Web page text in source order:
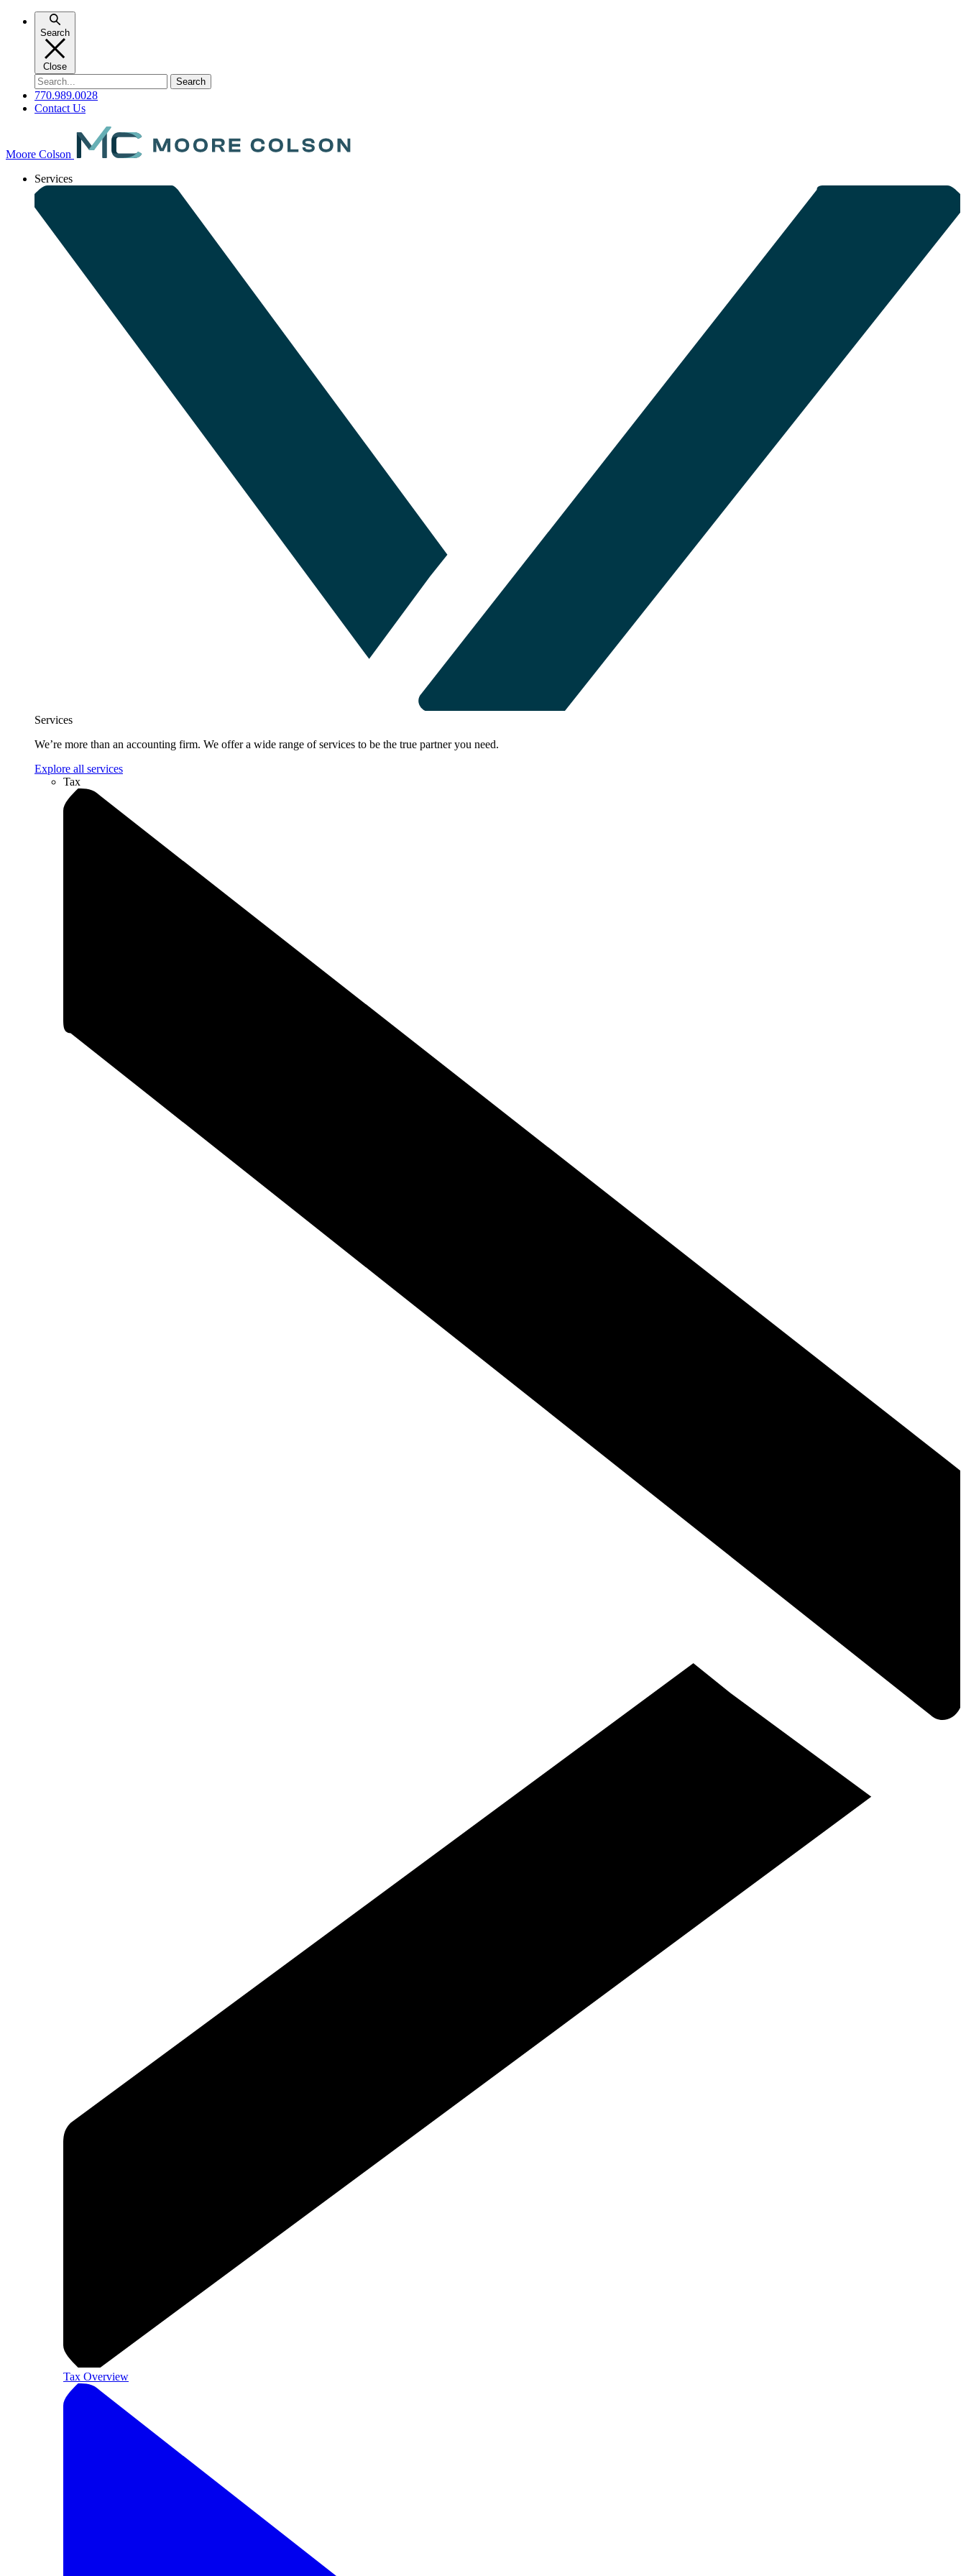
Search
Close
Search
for:
770.989.0028
Contact Us
Moore Colson
Services
Services
We’re more than an accounting firm. We offer a wide range of services to be the true partner you need.
Explore all services
Tax
Tax Overview